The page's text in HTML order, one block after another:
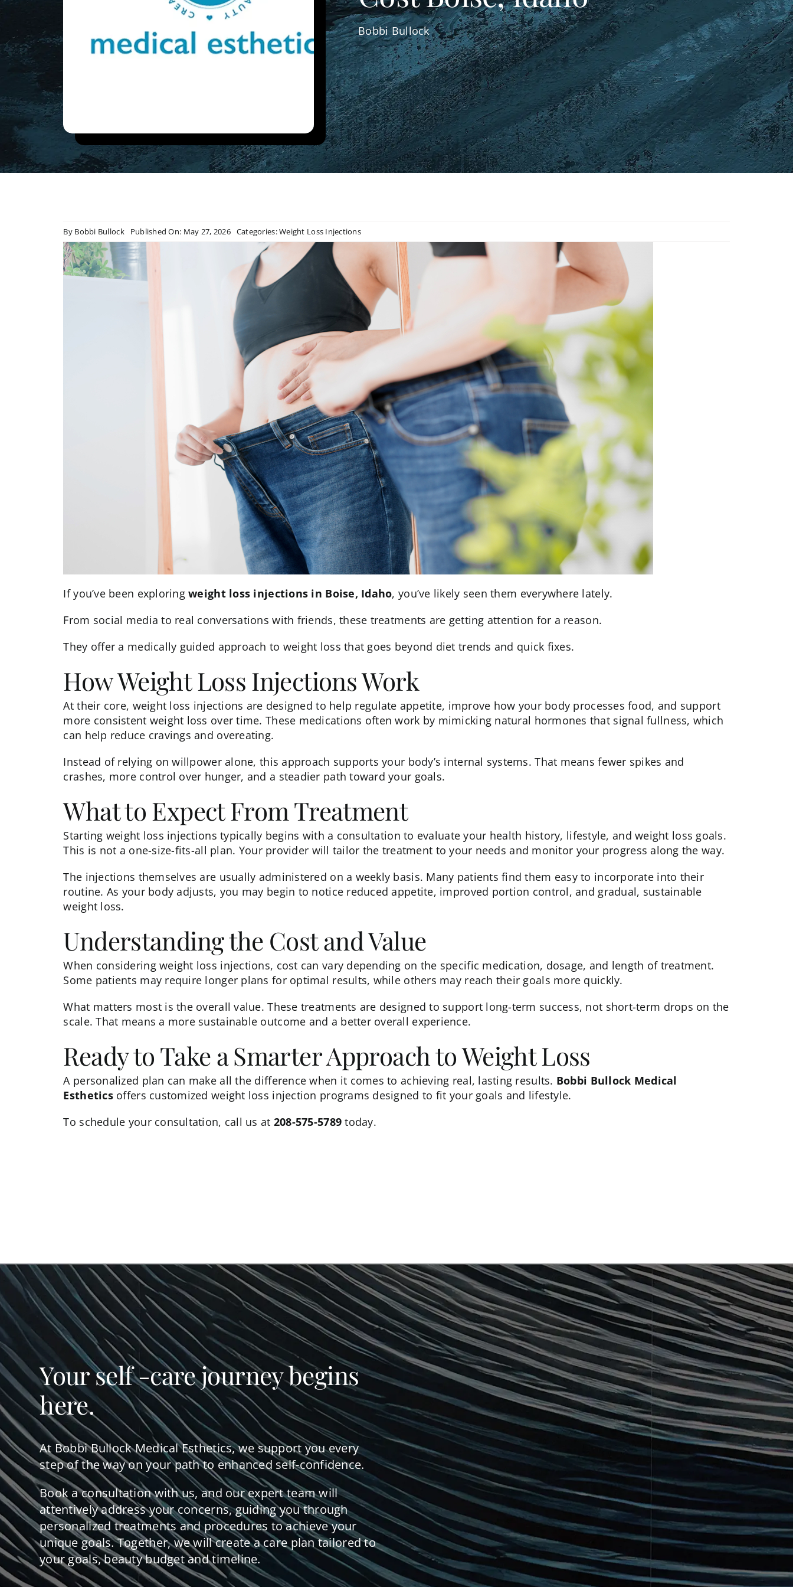
Bobbi Bullock
By Bobbi Bullock Published On: May 27, 2026 Categories:Weight Loss Injections
If you’ve been exploringweight loss injections in Boise, Idaho, you’ve likely seen them everywhere lately.
From social media to real conversations with friends, these treatments are getting attention for a reason.
They offer a medically guided approach to weight loss that goes beyond diet trends and quick fixes.
How Weight Loss Injections Work
At their core, weight loss injections are designed to help regulate appetite, improve how your body processes food, and support
more consistent weight loss over time. These medications often work by mimicking natural hormones that signal fullness, which
can help reduce cravings and overeating.
Instead of relying on willpower alone, this approach supports your body’s internal systems. That means fewer spikes and
crashes, more control over hunger, and a steadier path toward your goals.
What to Expect From Treatment
Starting weight loss injections typically begins with a consultation to evaluate your health history, lifestyle, and weight loss goals.
This is not a one-size-fits-all plan. Your provider will tailor the treatment to your needs and monitor your progress along the way.
The injections themselves are usually administered on a weekly basis. Many patients find them easy to incorporate into their
routine. As your body adjusts, you may begin to notice reduced appetite, improved portion control, and gradual, sustainable
weight loss.
Understanding the Cost and Value
When consideringweight loss injections, cost can vary depending on the specific medication, dosage, and length of treatment.
Some patients may require longer plans for optimal results, while others may reach their goals more quickly.
What matters most is the overall value. These treatments are designed to support long-term success, not short-term drops on the
scale. That means a more sustainable outcome and a better overall experience.
Ready to Take a Smarter Approach to Weight Loss
A personalized plan can make all the difference when it comes to achieving real, lasting results. Bobbi Bullock Medical
Estheticsoffers customized weight loss injection programs designed to fit your goals and lifestyle.
To schedule your consultation, call us at 208-575-5789 today.
Your self -care journey begins
here.
At Bobbi Bullock Medical Esthetics, we support you every
step of the way on your path to enhanced self-confidence.
Book a consultation with us, and our expert team will
attentively address your concerns, guiding you through
personalized treatments and procedures to achieve your
unique goals. Together, we will create a care plan tailored to
your goals, beauty budget and timeline.